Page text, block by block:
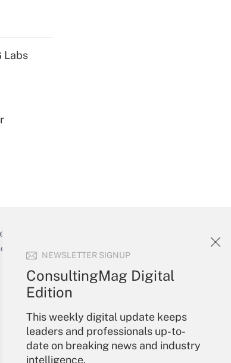
NEWSLETTER SIGNUP
ConsultingMag Digital
Edition
This weekly digital update keeps
leaders and professionals up-to-
date on breaking news and industry
intelligence.
Labs
25 years.
or send an email to
Your Account
Sign In
Create Account
Forgot Password
My Newsletters